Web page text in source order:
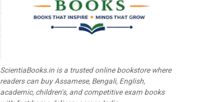
ScientiaBooks.in is a trusted online bookstore where
readers can buy Assamese, Bengali, English,
academic, children's, and competitive exam books